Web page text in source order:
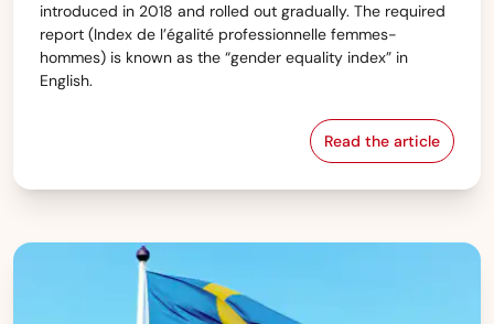
introduced in 2018 and rolled out gradually. The required
report (Index de l’égalité professionnelle femmes-
hommes) is known as the “gender equality index” in
English.
Read the article
France —